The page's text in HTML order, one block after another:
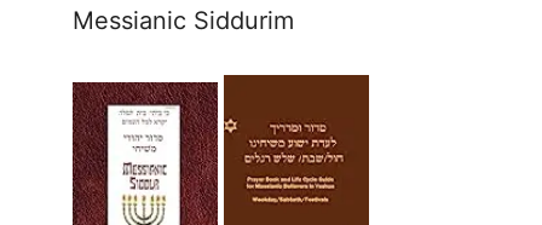
Messianic Siddurim